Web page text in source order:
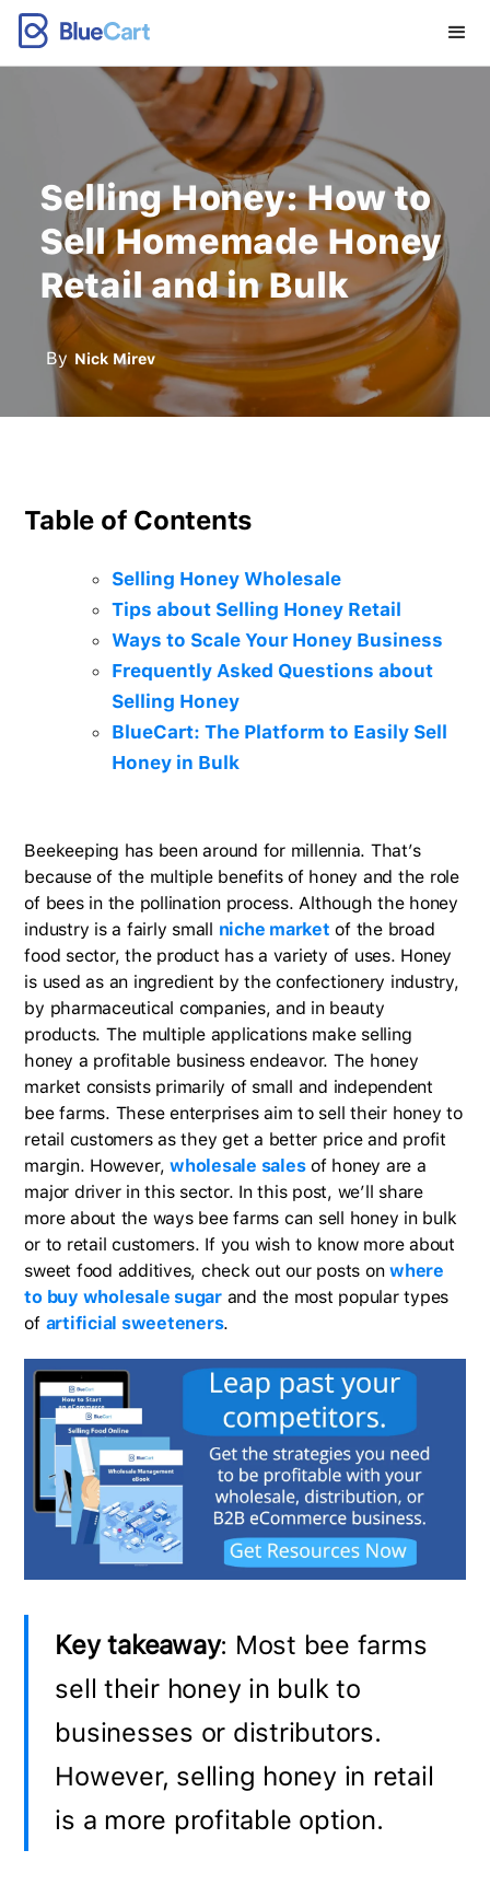
Selling Honey: How to
Sell Homemade Honey
Retail and in Bulk
By Nick Mirev
Table of Contents
Selling Honey Wholesale
Tips about Selling Honey Retail
Ways to Scale Your Honey Business
Frequently Asked Questions about
Selling Honey
BlueCart: The Platform to Easily Sell
Honey in Bulk
Beekeeping has been around for millennia. That’s
because of the multiple benefits of honey and the role
of bees in the pollination process. Although the honey
industry is a fairly small niche market of the broad
food sector, the product has a variety of uses. Honey
is used as an ingredient by the confectionery industry,
by pharmaceutical companies, and in beauty
products. The multiple applications make selling
honey a profitable business endeavor. The honey
market consists primarily of small and independent
bee farms. These enterprises aim to sell their honey to
retail customers as they get a better price and profit
margin. However,wholesale salesof honey are a
major driver in this sector. In this post, we’ll share
more about the ways bee farms can sell honey in bulk
or to retail customers. If you wish to know more about
sweet food additives, check out our posts onwhere
to buy wholesale sugarand the most popular types
of artificial sweeteners.
Key takeaway: Most bee farms
sell their honey in bulk to
businesses or distributors.
However, selling honey in retail
is a more profitable option.